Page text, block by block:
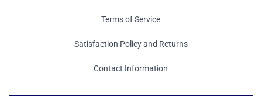
Terms of Service
Satisfaction Policy and Returns
Contact Information